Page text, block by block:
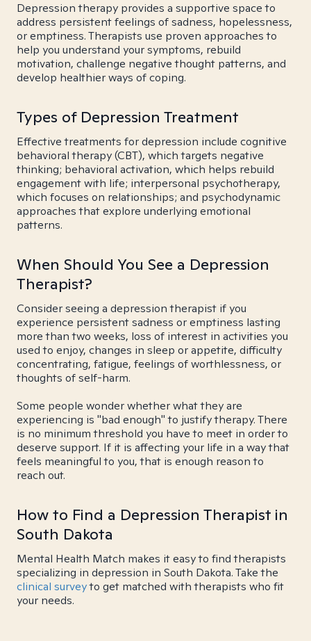
Depression therapy provides a supportive space to
address persistent feelings of sadness, hopelessness,
or emptiness. Therapists use proven approaches to
help you understand your symptoms, rebuild
motivation, challenge negative thought patterns, and
develop healthier ways of coping.
Types of Depression Treatment
Effective treatments for depression include cognitive
behavioral therapy (CBT), which targets negative
thinking; behavioral activation, which helps rebuild
engagement with life; interpersonal psychotherapy,
which focuses on relationships; and psychodynamic
approaches that explore underlying emotional
patterns.
When Should You See a Depression
Therapist?
Consider seeing a depression therapist if you
experience persistent sadness or emptiness lasting
more than two weeks, loss of interest in activities you
used to enjoy, changes in sleep or appetite, difficulty
concentrating, fatigue, feelings of worthlessness, or
thoughts of self-harm.
Some people wonder whether what they are
experiencing is "bad enough" to justify therapy. There
is no minimum threshold you have to meet in order to
deserve support. If it is affecting your life in a way that
feels meaningful to you, that is enough reason to
reach out.
How to Find a Depression Therapist in
South Dakota
Mental Health Match makes it easy to find therapists
specializing in depression in South Dakota. Take the
clinical surveyto get matched with therapists who fit
your needs.